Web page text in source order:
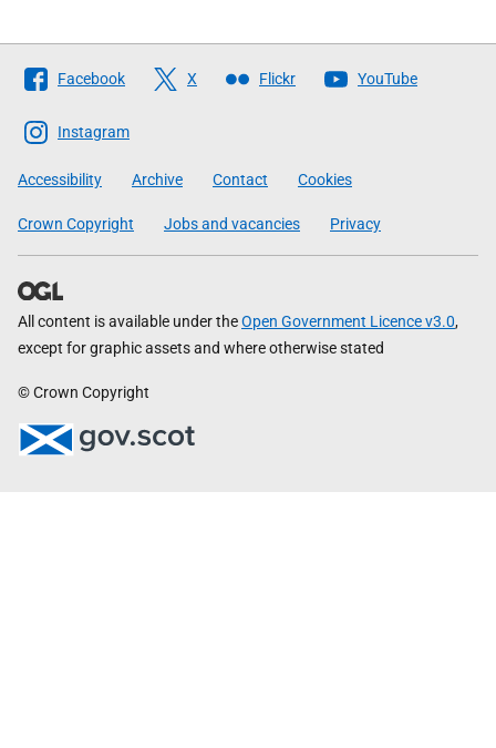
Follow
The
Scottish
Government
Facebook X Flickr YouTube
Instagram
Accessibility Archive Contact Cookies
Crown Copyright Jobs and vacancies Privacy
All content is available under theOpen Government Licence v3.0,
except for graphic assets and where otherwise stated
© Crown Copyright